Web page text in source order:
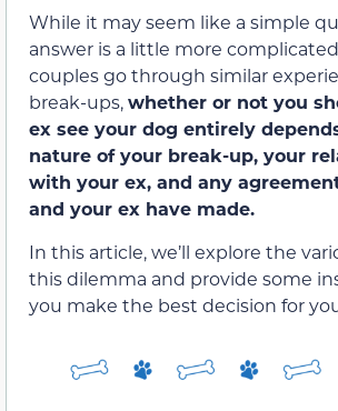
While it may seem like a simple
answer is a little more
couples go through similar
break-ups,whether or not you
ex see your dog entirely
nature of your break-up, your
with your ex, and any
and your ex have made.
In this article, we’ll explore the
this dilemma and provide some
you make the best decision for